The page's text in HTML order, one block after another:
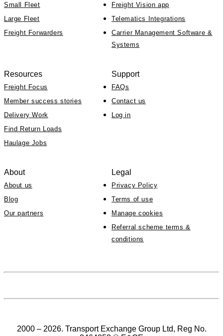
Small Fleet
Large Fleet
Freight Forwarders
Freight Vision app
Telematics Integrations
Carrier Management Software &
Systems
Resources
Freight Focus
Member success stories
Delivery Work
Find Return Loads
Haulage Jobs
Support
FAQs
Contact us
Log in
About
About us
Blog
Our partners
Legal
Privacy Policy
Terms of use
Manage cookies
Referral scheme terms &
conditions
2000 – 2026. Transport Exchange Group Ltd, Reg No.